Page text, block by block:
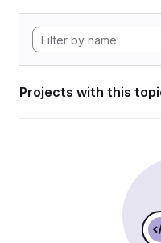
Projects with this